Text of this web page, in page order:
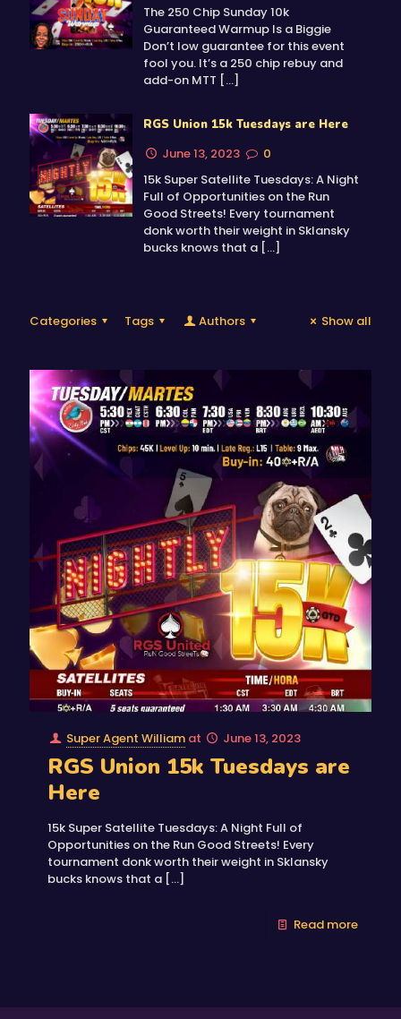
The 250 Chip Sunday 10k
Guaranteed Warmup Is a Biggie
Don’t low guarantee for this event
fool you. It’s a 250 chip rebuy and
add-on MTT […]
RGS Union 15k Tuesdays are Here
June 13, 2023
0
15k Super Satellite Tuesdays: A Night
Full of Opportunities on the Run
Good Streets! Every tournament
donk worth their weight in Sklansky
bucks knows that a[…]
Categories Tags Authors Show all
Super Agent William at June 13, 2023
RGS Union 15k Tuesdays are
Here
15k Super Satellite Tuesdays: A Night Full of
Opportunities on the Run Good Streets! Every
tournament donk worth their weight in Sklansky
bucks knows that a […]
Read more